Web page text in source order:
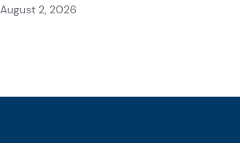
August 2, 2026